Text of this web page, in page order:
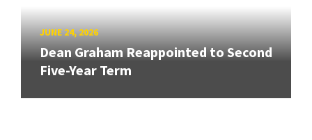
JUNE 24, 2026
Dean Graham Reappointed to Second
Five-Year Term